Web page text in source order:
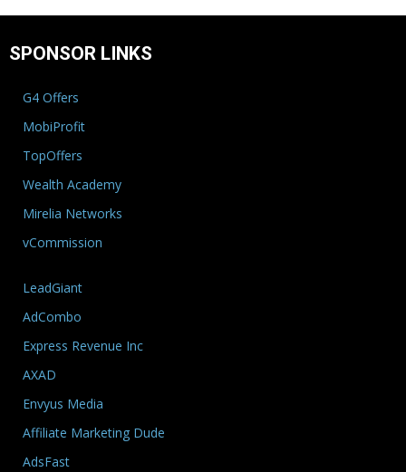
SPONSOR LINKS
G4 Offers
MobiProfit
TopOffers
Wealth Academy
Mirelia Networks
vCommission
LeadGiant
AdCombo
Express Revenue Inc
AXAD
Envyus Media
Affiliate Marketing Dude
AdsFast